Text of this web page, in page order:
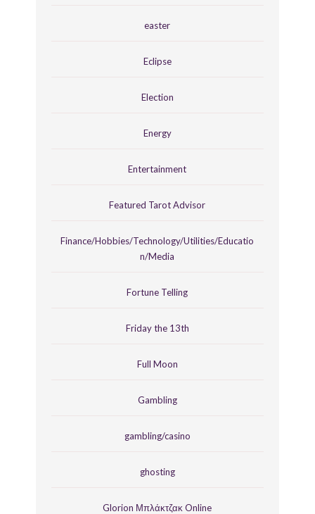
easter
Eclipse
Election
Energy
Entertainment
Featured Tarot Advisor
Finance/Hobbies/Technology/Utilities/Educatio
n/Media
Fortune Telling
Friday the 13th
Full Moon
Gambling
gambling/casino
ghosting
Glorion Μπλάκτζακ Online